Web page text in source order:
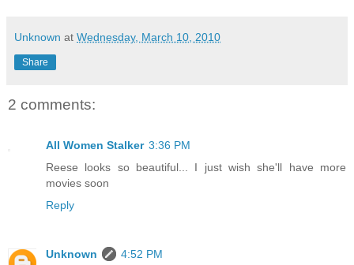
Unknown at Wednesday, March 10, 2010
Share
2 comments:
All Women Stalker 3:36 PM
Reese looks so beautiful... I just wish she'll have more
movies soon
Reply
Unknown
4:52 PM